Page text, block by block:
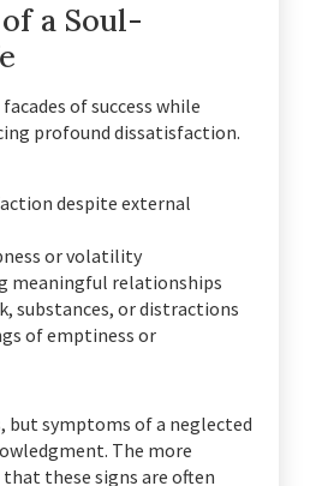
a Soul-
of success while
profound dissatisfaction.
despite external
or volatility
meaningful relationships
substances, or distractions
of emptiness or
but symptoms of a neglected
The more
these signs are often